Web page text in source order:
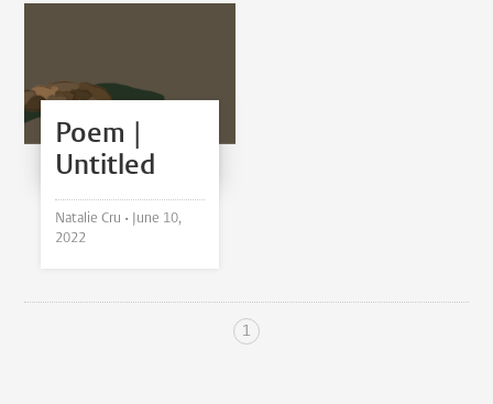
Poem |
Untitled
Natalie Cru •
June 10,
2022
1